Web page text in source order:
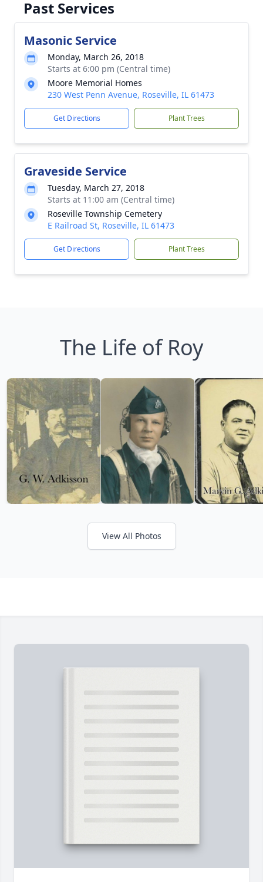
Past Services
Masonic Service
Monday, March 26, 2018
Starts at 6:00 pm (Central time)
Moore Memorial Homes
230 West Penn Avenue, Roseville, IL 61473
Get Directions Plant Trees
Graveside Service
Tuesday, March 27, 2018
Starts at 11:00 am (Central time)
Roseville Township Cemetery
E Railroad St, Roseville, IL 61473
Get Directions Plant Trees
The Life of Roy
View All Photos